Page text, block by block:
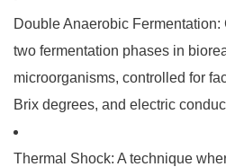
Double Anaerobic Fermentation:
two fermentation phases in
microorganisms, controlled for
Brix degrees, and electric
Thermal Shock: A technique